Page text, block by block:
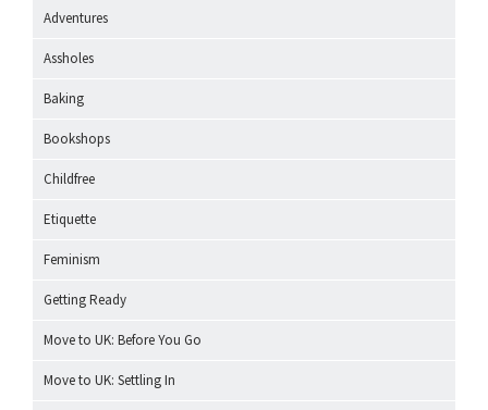
Adventures
Assholes
Baking
Bookshops
Childfree
Etiquette
Feminism
Getting Ready
Move to UK: Before You Go
Move to UK: Settling In